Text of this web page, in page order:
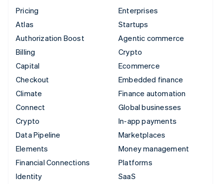
Pricing
Atlas
Authorization Boost
Billing
Capital
Checkout
Climate
Connect
Crypto
Data Pipeline
Elements
Financial Connections
Identity
Enterprises
Startups
Agentic commerce
Crypto
Ecommerce
Embedded finance
Finance automation
Global businesses
In-app payments
Marketplaces
Money management
Platforms
SaaS